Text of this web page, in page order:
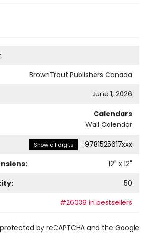
BrownTrout Publishers Canada
June 1, 2026
Calendars
Wall Calendar
Show all digits : 9781525617xxx
12" x 12"
50
#26038 in bestsellers
by reCAPTCHA and the Google